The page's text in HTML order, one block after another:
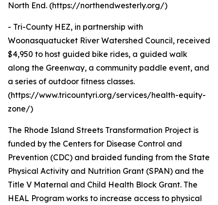
North End. (https://northendwesterly.org/)
- Tri-County HEZ, in partnership with
Woonasquatucket River Watershed Council, received
$4,950 to host guided bike rides, a guided walk
along the Greenway, a community paddle event, and
a series of outdoor fitness classes.
(https://www.tricountyri.org/services/health-equity-
zone/)
The Rhode Island Streets Transformation Project is
funded by the Centers for Disease Control and
Prevention (CDC) and braided funding from the State
Physical Activity and Nutrition Grant (SPAN) and the
Title V Maternal and Child Health Block Grant. The
HEAL Program works to increase access to physical